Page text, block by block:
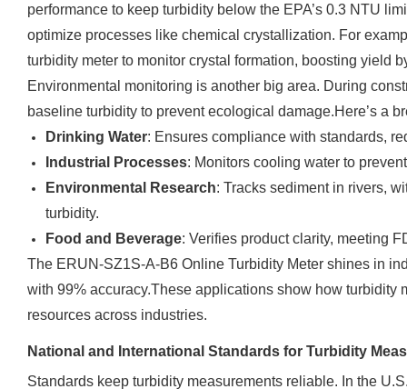
performance to keep turbidity below the EPA’s 0.3 NTU
optimize processes like chemical crystallization. For
turbidity meter to monitor crystal formation, boosting yield
Environmental monitoring is another big area. During
baseline turbidity to prevent ecological damage.Here’s a
Drinking Water: Ensures compliance with standards,
Industrial Processes: Monitors cooling water to
Environmental Research: Tracks sediment in rivers,
turbidity.
Food and Beverage: Verifies product clarity, meeting
The ERUN-SZ1S-A-B6 Online Turbidity Meter shines in
with 99% accuracy.These applications show how turbidity
resources across industries.
National and International Standards for Turbidity
Standards keep turbidity measurements reliable. In the